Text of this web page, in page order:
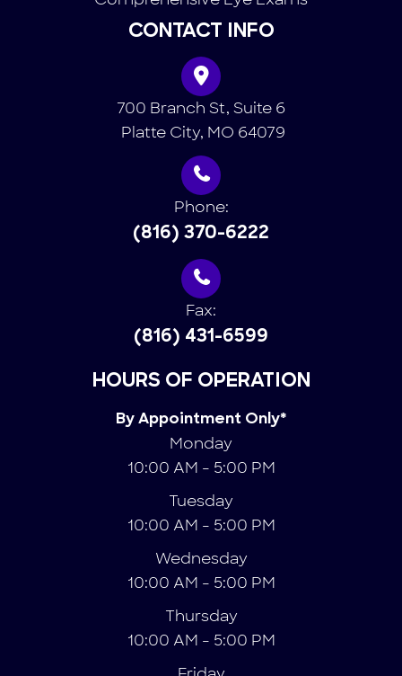
CONTACT INFO
700 Branch St, Suite 6
​​​​​​​ Platte City, MO 64079
Phone:
(816) 370-6222
Fax:
(816) 431-6599
HOURS OF OPERATION
By Appointment Only*
Monday
10:00 AM - 5:00 PM
Tuesday
10:00 AM - 5:00 PM
Wednesday
10:00 AM - 5:00 PM
Thursday
10:00 AM - 5:00 PM